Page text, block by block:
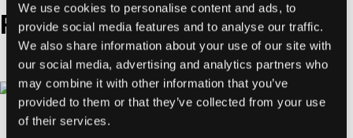
We use cookies to personalise content and ads, to
provide social media features and to analyse our traffic.
We also share information about your use of our site with
our social media, advertising and analytics partners who
may combine it with other information that you’ve
provided to them or that they’ve collected from your use
of their services.
Funnel and journey analysis